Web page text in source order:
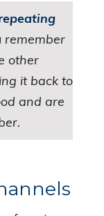
other
it back to
and are